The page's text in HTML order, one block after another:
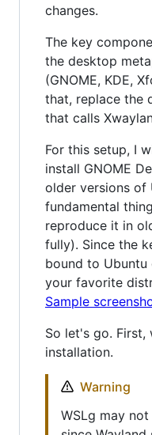
changes.
The key
the desktop
(GNOME, KDE,
that, replace the
that calls
For this setup, I
install GNOME
older versions of
fundamental
reproduce it in
fully). Since the
bound to Ubuntu
your favorite
Sample
So let's go. First,
installation.
Warning
WSLg may